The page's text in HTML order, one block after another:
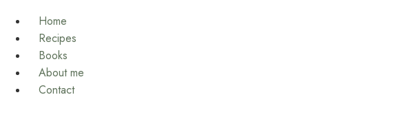
Home
Recipes
Books
About me
Contact